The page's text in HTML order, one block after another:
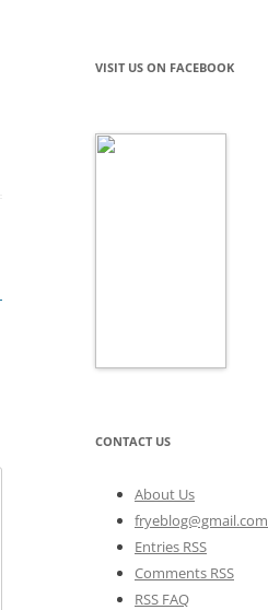
VISIT US ON FACEBOOK
CONTACT US
About Us
fryeblog@gmail.com
Entries RSS
Comments RSS
RSS FAQ